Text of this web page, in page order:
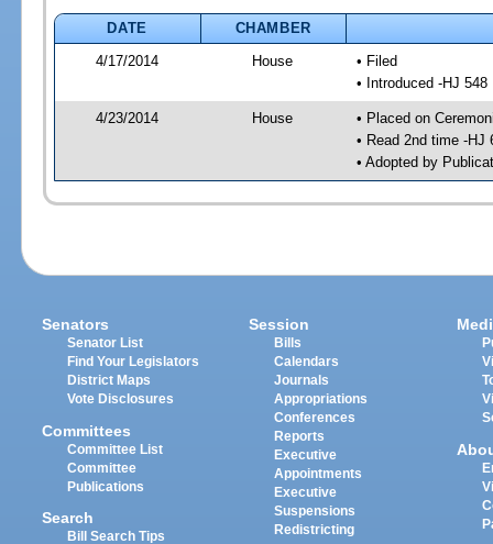
DATE
CHAMBER
4/17/2014
House
• Filed
• Introduced -HJ 548
4/23/2014 House
• Placed on
• Read 2nd time -HJ
• Adopted by
Senators
Senator List
Find Your Legislators
District Maps
Vote Disclosures
Committees
Committee List
Committee
Publications
Search
Bill Search Tips
Session
Bills
Calendars
Journals
Appropriations
Conferences
Reports
Executive
Appointments
Executive
Suspensions
Redistricting